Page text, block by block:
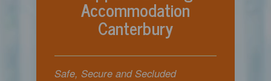
Accommodation
Canterbury
Safe, Secure and Secluded